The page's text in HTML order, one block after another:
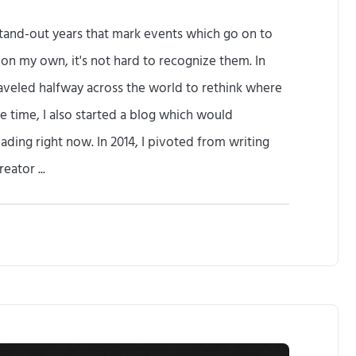
out years that mark events which go on to
my own, it's not hard to recognize them. In
halfway across the world to rethink where
time, I also started a blog which would
right now. In 2014, I pivoted from writing
...
e